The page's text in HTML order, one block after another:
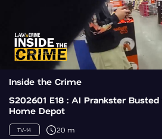
Inside the Crime
S202601 E18 : AI Prankster
Home Depot
TV-14 20 m